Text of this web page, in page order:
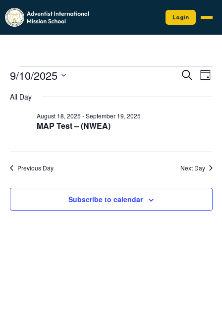
Login
Events
September
2025
Events
and
Search
Day
9/10/2025
date.
All Day
MAP Test – (NWEA)
August 18, 2025 -September 19, 2025
Previous Day Next Day
Subscribe to calendar